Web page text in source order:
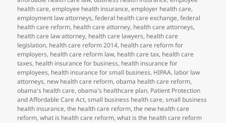
health care,employee health insurance,employer health care,
employment law attorneys,federal health care exchange,federal
health care reform, health care attorney, health care attorneys,
health care law attorney, health care lawyers, health care
legislation, health care reform 2014, health care reform for
employers, health care reform law, health care tax, health care
taxes, health insurance for business, health insurance for
employees, health insurance for small business, HIPAA, labor law
attorneys, new health care reform,obama health care reform,
obama's health care,obama's healthcare plan, Patient Protection
and Affordable Care Act,small business health care,small business
health insurance,the health care reform,the new health care
reform,what is health care reform,what is the health care reform